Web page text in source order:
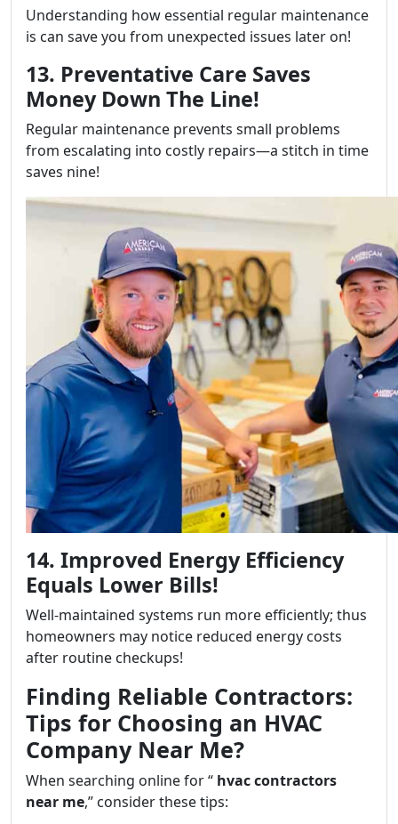
Understanding how essential regular maintenance
is can save you from unexpected issues later on!
13. Preventative Care Saves
Money Down The Line!
Regular maintenance prevents small problems
from escalating into costly repairs—a stitch in time
saves nine!
14. Improved Energy Efficiency
Equals Lower Bills!
Well-maintained systems run more efficiently; thus
homeowners may notice reduced energy costs
after routine checkups!
Finding Reliable Contractors:
Tips for Choosing an HVAC
Company Near Me?
When searching online for “ hvac contractors
near me,” consider these tips: